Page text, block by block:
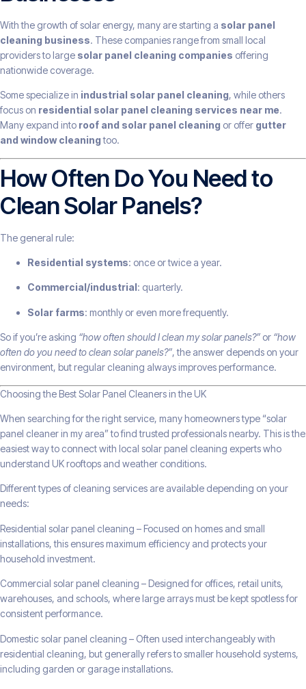
With the growth of solar energy, many are starting a solar panel
cleaning business. These companies range from small local
providers to large solar panel cleaning companies offering
nationwide coverage.
Some specialize in industrial solar panel cleaning, while others
focus on residential solar panel cleaning services near me.
Many expand into roof and solar panel cleaning or offer gutter
and window cleaningtoo.
How Often Do You Need to
Clean Solar Panels?
The general rule:
Residential systems: once or twice a year.
Commercial/industrial : quarterly.
Solar farms: monthly or even more frequently.
So if you’re asking “how often should I clean my solar panels?” or “how
often do you need to clean solar panels?”, the answer depends on your
environment, but regular cleaning always improves performance.
Choosing the Best Solar Panel Cleaners in the UK
When searching for the right service, many homeowners type “solar
panel cleaner in my area” to find trusted professionals nearby. This is the
easiest way to connect with local solar panel cleaning experts who
understand UK rooftops and weather conditions.
Different types of cleaning services are available depending on your
needs:
Residential solar panel cleaning – Focused on homes and small
installations, this ensures maximum efficiency and protects your
household investment.
Commercial solar panel cleaning – Designed for offices, retail units,
warehouses, and schools, where large arrays must be kept spotless for
consistent performance.
Domestic solar panel cleaning – Often used interchangeably with
residential cleaning, but generally refers to smaller household systems,
including garden or garage installations.